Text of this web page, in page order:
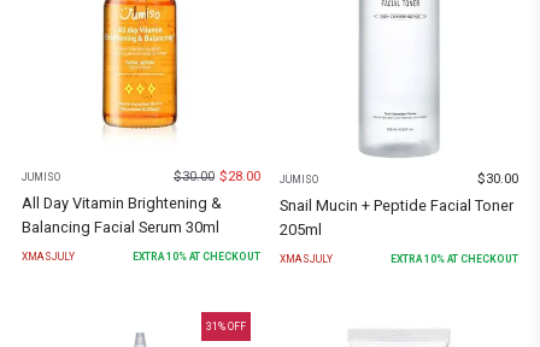
JUMISO $30.00 $28.00
All Day Vitamin Brightening &
Balancing Facial Serum 30ml
XMASJULY EXTRA 10% AT CHECKOUT
JUMISO $30.00
Snail Mucin + Peptide Facial Toner
205ml
XMASJULY EXTRA 10% AT CHECKOUT
31 % OFF